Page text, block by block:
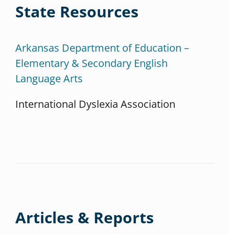
State Resources
Arkansas Department of Education –
Elementary & Secondary English
Language Arts
International Dyslexia Association
Articles & Reports